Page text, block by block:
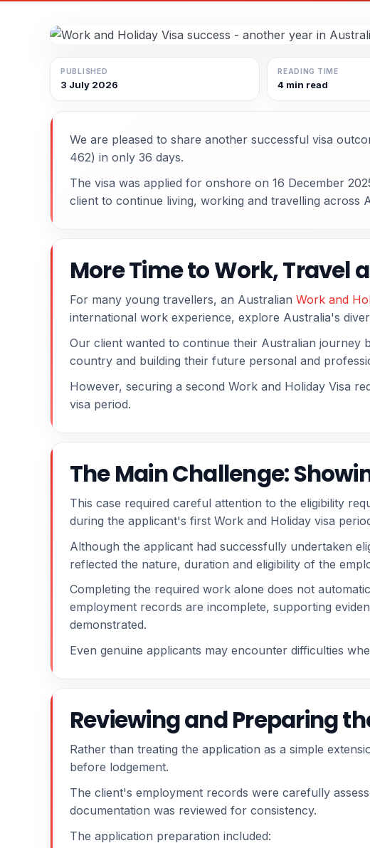
PUBLISHED
3 July 2026
READING TIME
4 min read
We are pleased to share another successful visa
462) in only 36 days.
The visa was applied for onshore on 16 December
client to continue living, working and travelling across
More Time to Work, Travel
For many young travellers, an Australian Work and
international work experience, explore Australia's
Our client wanted to continue their Australian
country and building their future personal and
However, securing a second Work and Holiday Visa
visa period.
The Main Challenge:
This case required careful attention to the eligibility
during the applicant's first Work and Holiday visa
Although the applicant had successfully undertaken
reflected the nature, duration and eligibility of the
Completing the required work alone does not
employment records are incomplete, supporting
demonstrated.
Even genuine applicants may encounter difficulties
Reviewing and Preparing
Rather than treating the application as a simple
before lodgement.
The client's employment records were carefully
documentation was reviewed for consistency.
The application preparation included: